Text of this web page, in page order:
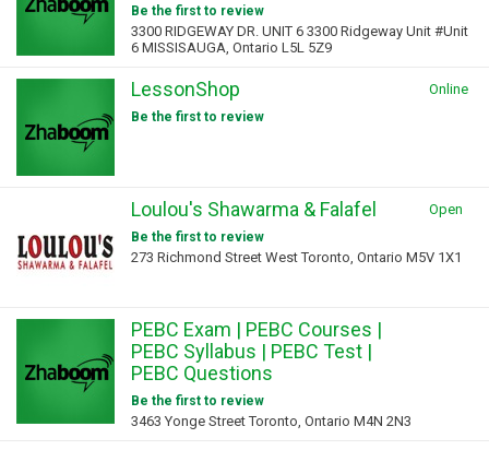
Be the first to review
3300 RIDGEWAY DR. UNIT 6 3300 Ridgeway Unit #Unit
6 MISSISAUGA, Ontario L5L 5Z9
LessonShop
Be the first to review
Online
Loulou's Shawarma & Falafel
Be the first to review
Open
273 Richmond Street West Toronto, Ontario M5V 1X1
PEBC Exam | PEBC Courses |
PEBC Syllabus | PEBC Test |
PEBC Questions
Be the first to review
3463 Yonge Street Toronto, Ontario M4N 2N3